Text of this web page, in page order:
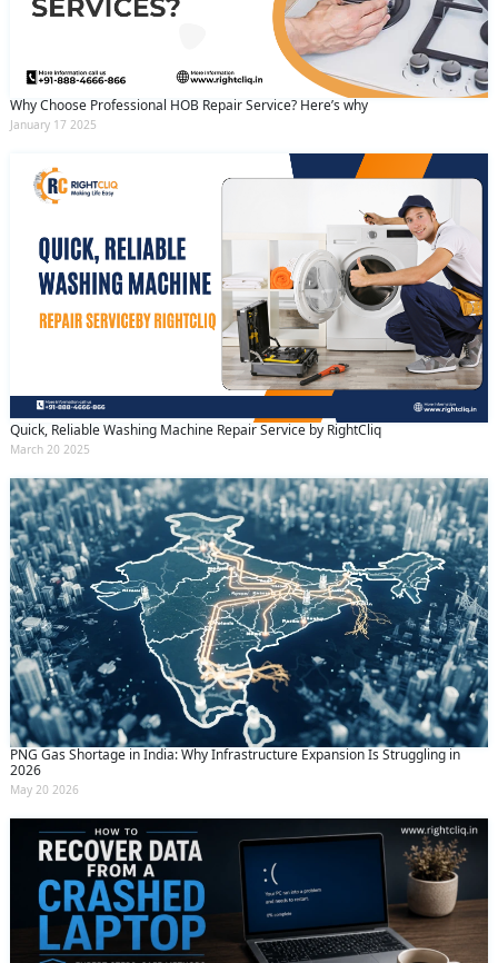
Why Choose Professional HOB Repair Service? Here’s why
January 17 2025
Quick, Reliable Washing Machine Repair Service by RightCliq
March 20 2025
PNG Gas Shortage in India: Why Infrastructure Expansion Is Struggling in
2026
May 20 2026